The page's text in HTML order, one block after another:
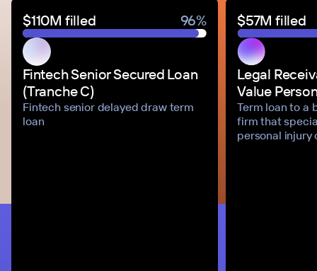
$110M filled 96%
Fintech Senior Secured Loan
(Tranche C)
Fintech senior delayed draw term
loan
$57M filled
Legal
Value
Term loan to a
firm that
personal injury